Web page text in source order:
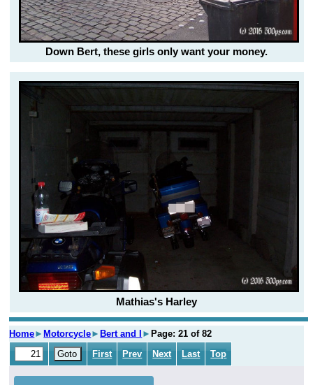
Down Bert, these girls only want your money.
Mathias's Harley
Home► Motorcycle► Bert and I ► Page: 21 of 82
First
Prev Next Last Top